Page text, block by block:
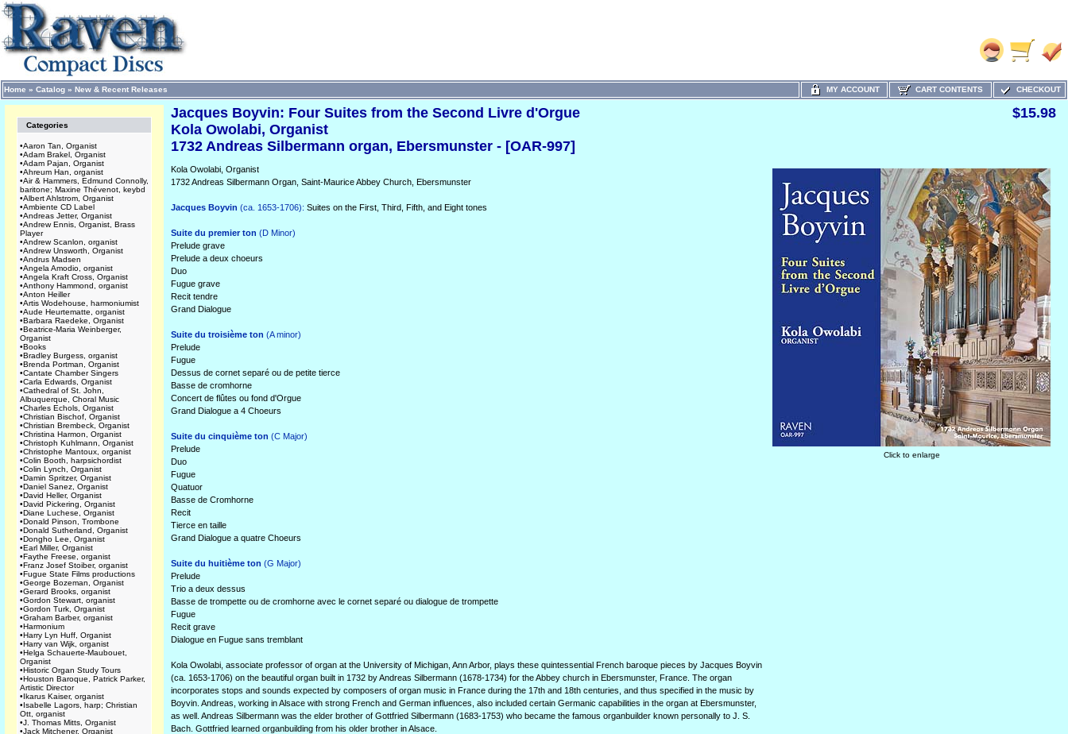
Home » Catalog » New & Recent Releases MY ACCOUNT CART CONTENTS CHECKOUT
Categories
•Aaron Tan, Organist
•Adam Brakel, Organist
•Adam Pajan, Organist
•Ahreum Han, organist
•Air & Hammers, Edmund Connolly,
baritone; Maxine Thévenot, keybd
•Albert Ahlstrom, Organist
•Ambiente CD Label
•Andreas Jetter, Organist
•Andrew Ennis, Organist, Brass
Player
•Andrew Scanlon, organist
•Andrew Unsworth, Organist
•Andrus Madsen
•Angela Amodio, organist
•Angela Kraft Cross, Organist
•Anthony Hammond, organist
•Anton Heiller
•Artis Wodehouse, harmoniumist
•Aude Heurtematte, organist
•Barbara Raedeke, Organist
•Beatrice-Maria Weinberger,
Organist
•Books
•Bradley Burgess, organist
•Brenda Portman, Organist
•Cantate Chamber Singers
•Carla Edwards, Organist
•Cathedral of St. John,
Albuquerque, Choral Music
•Charles Echols, Organist
•Christian Bischof, Organist
•Christian Brembeck, Organist
•Christina Harmon, Organist
•Christoph Kuhlmann, Organist
•Christophe Mantoux, organist
•Colin Booth, harpsichordist
•Colin Lynch, Organist
•Damin Spritzer, Organist
•Daniel Sanez, Organist
•David Heller, Organist
•David Pickering, Organist
•Diane Luchese, Organist
•Donald Pinson, Trombone
•Donald Sutherland, Organist
•Dongho Lee, Organist
•Earl Miller, Organist
•Faythe Freese, organist
•Franz Josef Stoiber, organist
•Fugue State Films productions
•George Bozeman, Organist
•Gerard Brooks, organist
•Gordon Stewart, organist
•Gordon Turk, Organist
•Graham Barber, organist
•Harmonium
•Harry Lyn Huff, Organist
•Harry van Wijk, organist
•Helga Schauerte-Maubouet,
Organist
•Historic Organ Study Tours
•Houston Baroque, Patrick Parker,
Artistic Director
•Ikarus Kaiser, organist
•Isabelle Lagors, harp; Christian
Ott, organist
•J. Thomas Mitts, Organist
•Jack Mitchener, Organist
Jacques Boyvin: Four Suites from the Second Livre d'Orgue
Kola Owolabi, Organist
1732 Andreas Silbermann organ, Ebersmunster - [OAR-997]
$15.98
Kola Owolabi, Organist
1732 Andreas Silbermann Organ, Saint-Maurice Abbey Church, Ebersmunster
Jacques Boyvin (ca. 1653-1706): Suites on the First, Third, Fifth, and Eight tones
Suite du premier ton (D Minor)
Prelude grave
Prelude a deux choeurs
Duo
Fugue grave
Recit tendre
Grand Dialogue
Suite du troisième ton (A minor)
Prelude
Fugue
Dessus de cornet separé ou de petite tierce
Basse de cromhorne
Concert de flûtes ou fond d'Orgue
Grand Dialogue a 4 Choeurs
Suite du cinquième ton (C Major)
Prelude
Duo
Fugue
Quatuor
Basse de Cromhorne
Recit
Tierce en taille
Grand Dialogue a quatre Choeurs
Suite du huitième ton (G Major)
Prelude
Trio a deux dessus
Basse de trompette ou de cromhorne avec le cornet separé ou dialogue de trompette
Fugue
Recit grave
Dialogue en Fugue sans tremblant
Kola Owolabi, associate professor of organ at the University of Michigan, Ann Arbor, plays these quintessential French baroque pieces by Jacques Boyvin
(ca. 1653-1706) on the beautiful organ built in 1732 by Andreas Silbermann (1678-1734) for the Abbey church in Ebersmunster, France. The organ
incorporates stops and sounds expected by composers of organ music in France during the 17th and 18th centuries, and thus specified in the music by
Boyvin. Andreas, working in Alsace with strong French and German influences, also included certain Germanic capabilities in the organ at Ebersmunster,
as well. Andreas Silbermann was the elder brother of Gottfried Silbermann (1683-1753) who became the famous organbuilder known personally to J. S.
Bach. Gottfried learned organbuilding from his older brother in Alsace.
Click to enlarge